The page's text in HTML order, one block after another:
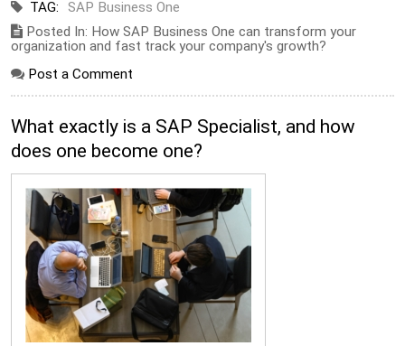
TAG:
SAP Business One
Posted In: How SAP Business One can transform your
organization and fast track your company's growth?
Post a Comment
What exactly is a SAP Specialist, and how
does one become one?